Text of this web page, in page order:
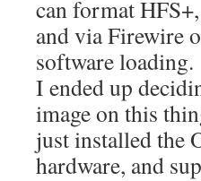
can format
and via Firewire
software loading.
I ended up
image on this
just installed the
hardware, and